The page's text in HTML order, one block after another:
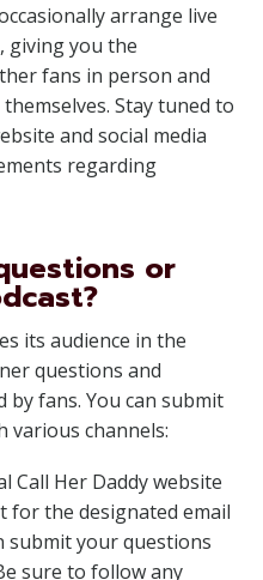
arrange live
giving you the
fans in person and
Stay tuned to
and social media
regarding
or
its audience in the
questions and
by fans. You can submit
channels:
Call Her Daddy website
for the designated email
submit your questions
sure to follow any